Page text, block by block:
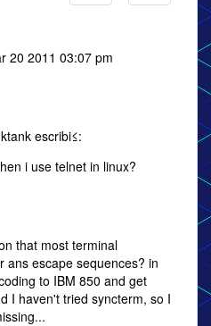
20 2011 03:07 pm
escribi≤:
i use telnet in linux?
that most terminal
ans escape sequences? in
to IBM 850 and get
I haven't tried syncterm, so I